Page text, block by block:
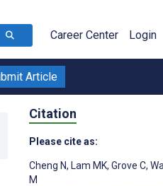
Career Center Login
Article
Citation
Please cite as:
Cheng N, Lam MK, Grove C,
M